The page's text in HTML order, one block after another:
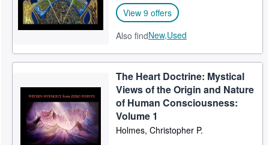
View 9 offers
Also findNew,Used
The Heart Doctrine: Mystical
Views of the Origin and Nature
of Human Consciousness:
Volume 1
Holmes, Christopher P.